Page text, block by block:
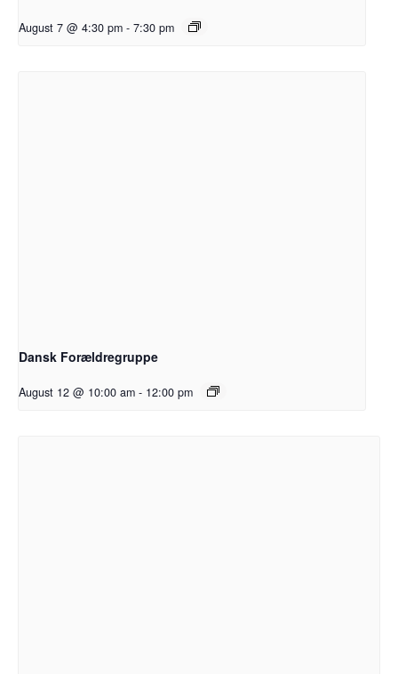
August 7 @ 4:30 pm - 7:30 pm
Dansk Forældregruppe
August 12 @ 10:00 am - 12:00 pm